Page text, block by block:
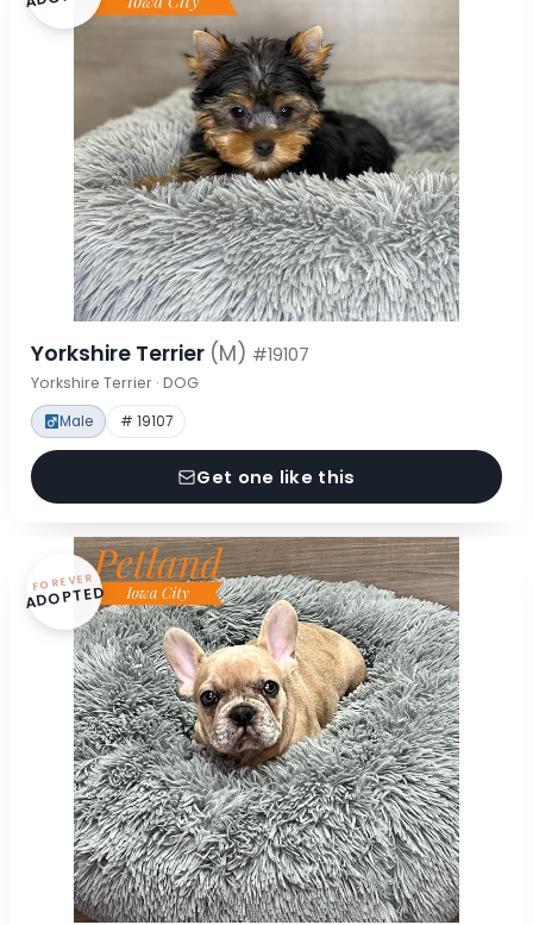
Yorkshire Terrier (M) #19107
Yorkshire Terrier · DOG
Male # 19107
Get one like this
FOREVER
ADOPTED